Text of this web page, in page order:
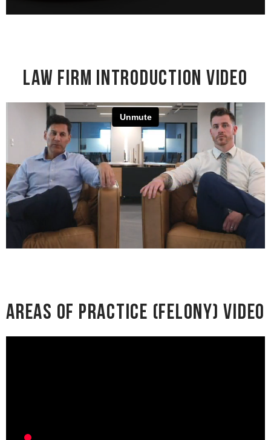
Law Firm Introduction Video
Areas of Practice (Felony) Video